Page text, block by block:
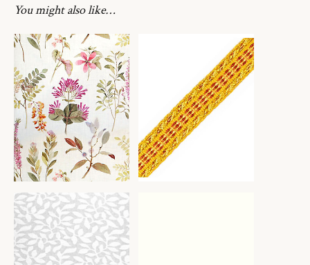
You might also like…